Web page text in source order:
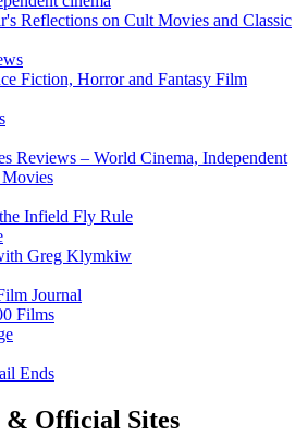
Reflections on Cult Movies and Classic
Fiction, Horror and Fantasy Film
Reviews – World Cinema, Independent
Infield Fly Rule
Greg Klymkiw
Journal
Films
Ends
& Official Sites